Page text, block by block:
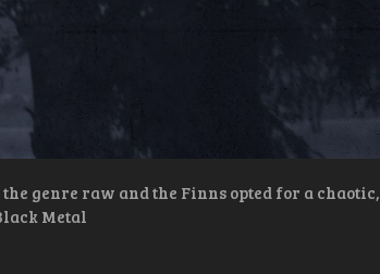
genre raw and the Finns opted for a chaotic,
Metal